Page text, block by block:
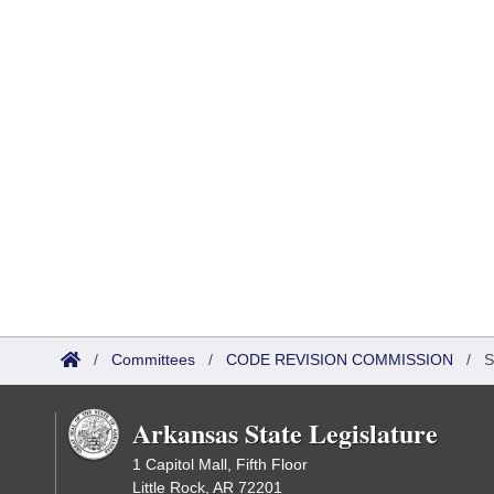
/ Committees / CODE REVISION COMMISSION /
Arkansas State Legislature
1 Capitol Mall, Fifth Floor
Little Rock, AR 72201